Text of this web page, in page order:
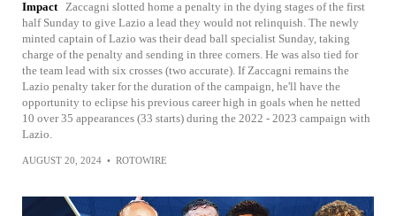
Impact Zaccagni slotted home a penalty in the dying stages of the first
half Sunday to give Lazio a lead they would not relinquish. The newly
minted captain of Lazio was their dead ball specialist Sunday, taking
charge of the penalty and sending in three corners. He was also tied for
the team lead with six crosses (two accurate). If Zaccagni remains the
Lazio penalty taker for the duration of the campaign, he'll have the
opportunity to eclipse his previous career high in goals when he netted
10 over 35 appearances (33 starts) during the 2022 - 2023 campaign with
Lazio.
AUGUST 20, 2024 • ROTOWIRE